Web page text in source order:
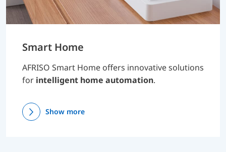
Smart Home
AFRISO Smart Home offers innovative solutions
for intelligent home automation.
Show more